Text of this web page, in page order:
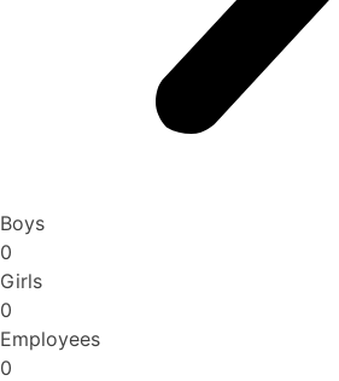
Boys
0
Girls
0
Employees
0